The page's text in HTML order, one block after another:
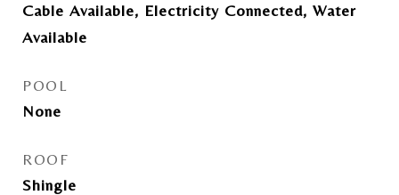
Cable Available, Electricity Connected, Water
Available
POOL
None
ROOF
Shingle